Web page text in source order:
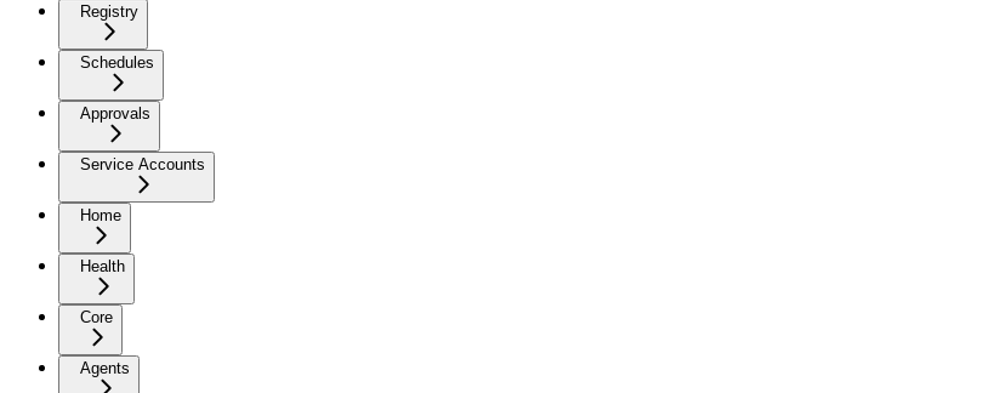
Registry
Schedules
Approvals
Service Accounts
Home
Health
Core
Agents